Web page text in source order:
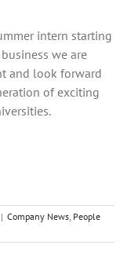
intern starting
we are
and look forward
of exciting
| Company News People